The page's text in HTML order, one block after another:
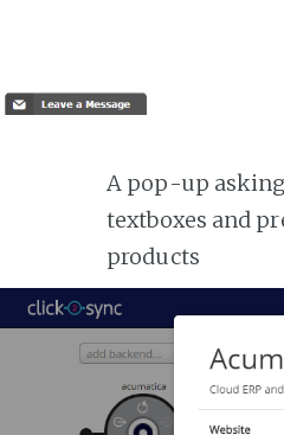
A pop-up
textboxes and
products